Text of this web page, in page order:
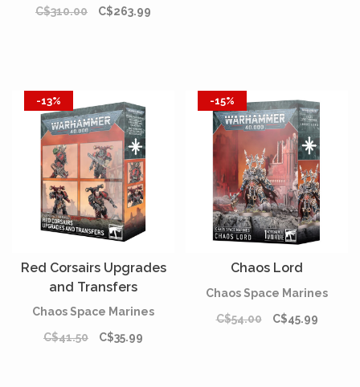
C$310.00
C$263.99
-13%
Red Corsairs Upgrades
and Transfers
Chaos Space Marines
C$41.50
C$35.99
-15%
Chaos Lord
Chaos Space Marines
C$54.00
C$45.99